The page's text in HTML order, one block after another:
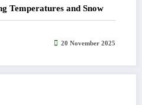
Temperatures and Snow
20 November 2025